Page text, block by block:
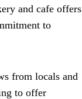
and cafe offers
to
from locals and
to offer